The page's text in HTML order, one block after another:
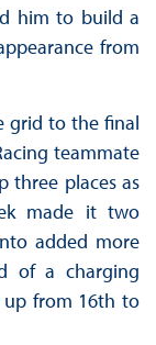
him to build a
from
grid to the final
teammate
three places as
made it two
added more
of a charging
up from 16th to